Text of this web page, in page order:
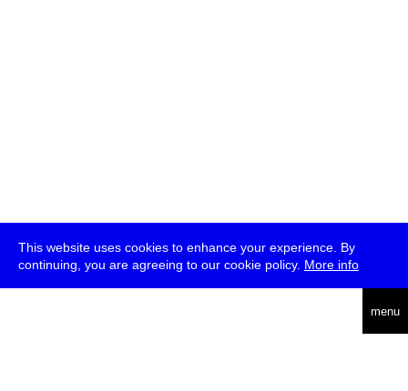
This website uses cookies to enhance your experience. By
continuing, you are agreeing to our cookie policy. More info
menu